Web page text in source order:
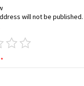
will not be published.
*